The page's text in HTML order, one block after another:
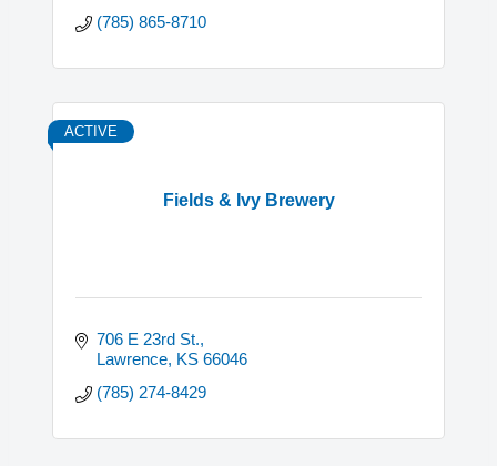
(785) 865-8710
Fields & Ivy Brewery
ACTIVE
706 E 23rd St.
Lawrence KS 66046
(785) 274-8429